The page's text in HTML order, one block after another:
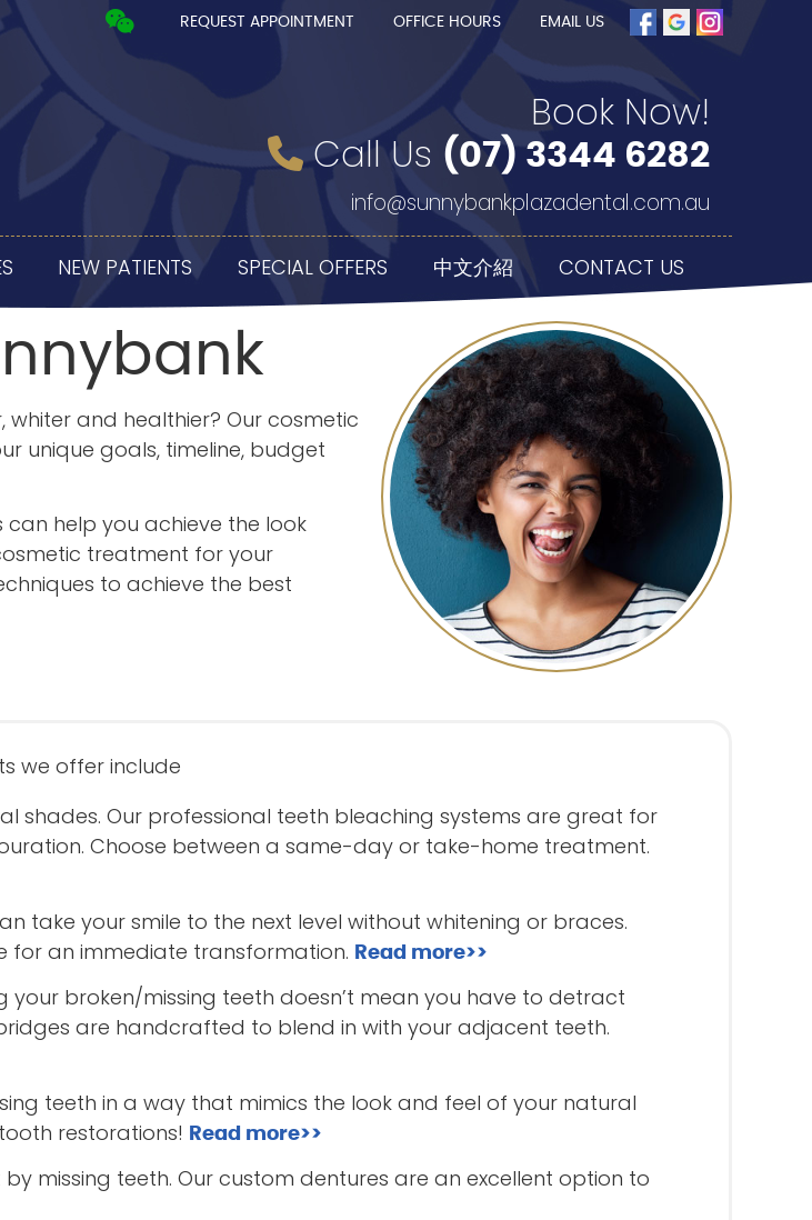
EMAIL US
OFFICE HOURS
REQUEST APPOINTMENT
Book Now!
Call Us (07) 3344 6282
info@sunnybankplazadental.com.au
NEW PATIENTS SPECIAL OFFERS 中文介紹 CONTACT US
whiter and healthier? Our cosmetic
unique goals, timeline, budget
can help you achieve the look
treatment for your
to achieve the best
we offer include
shades. Our professional teeth bleaching systems are great for
Choose between a same-day or take-home treatment.
take your smile to the next level without whitening or braces.
for an immediate transformation. Read more>>
broken/missing teeth doesn’t mean you have to detract
are handcrafted to blend in with your adjacent teeth.
teeth in a way that mimics the look and feel of your natural
restorations!
Read more>>
missing teeth. Our custom dentures are an excellent option to